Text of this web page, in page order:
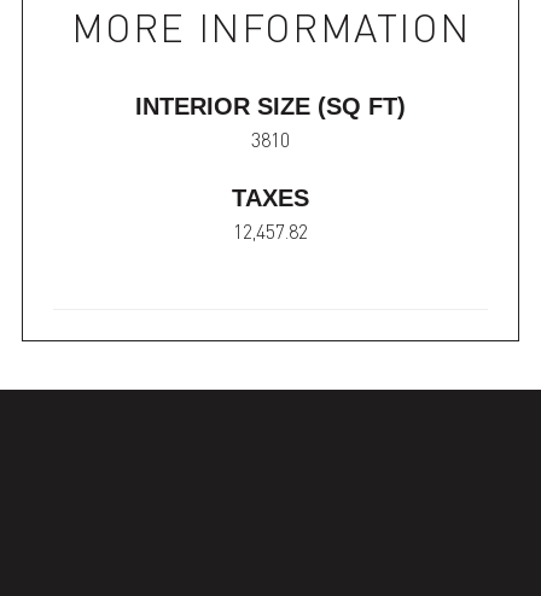
MORE INFORMATION
INTERIOR SIZE (SQ FT)
3810
TAXES
12,457.82